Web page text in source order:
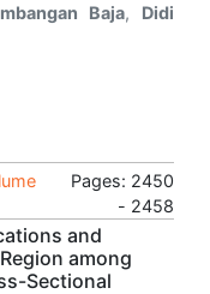
Baja, Didi
Pages: 2450
- 2458
and
among
Sectional